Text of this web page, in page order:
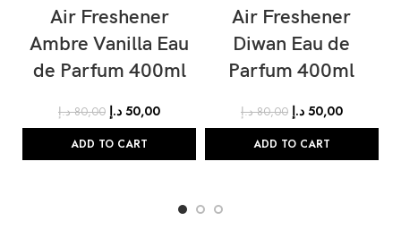
Air Freshener
Ambre Vanilla Eau
de Parfum 400ml
80,00 د.إ 50,00 د.إ
ADD TO CART
Air Freshener
Diwan Eau de
Parfum 400ml
80,00 د.إ 50,00 د.إ
ADD TO CART